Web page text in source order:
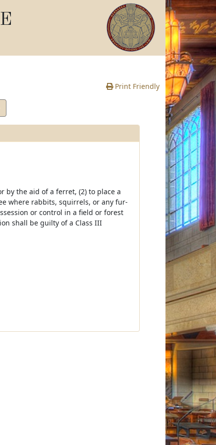
Print Friendly
the aid of a ferret, (2) to place a
where rabbits, squirrels, or any fur-
or control in a field or forest
shall be guilty of a Class III